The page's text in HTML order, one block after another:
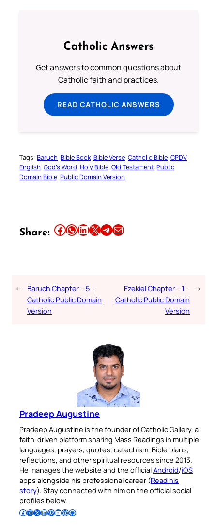
Catholic Answers
Get answers to common questions about
Catholic faith and practices.
READ CATHOLIC ANSWERS
Tags: Baruch Bible Book Bible Verse Catholic Bible CPDV
English God’s Word Holy Bible Old Testament Public
Domain Bible Public Domain Version
Share: Share this article on Facebook Share this article on WhatsApp Share this article on LinkedIn Share this article on X Share this article on TelegramEmail this Article
← Baruch Chapter – 5 –
Catholic Public Domain
Version
Ezekiel Chapter – 1 –
Catholic Public Domain
Version
→
Pradeep Augustine
Pradeep Augustine is the founder of Catholic Gallery, a
faith-driven platform sharing Mass Readings in multiple
languages, prayers, quotes, catechism, Bible plans,
reflections, and other spiritual resources since 2013.
He manages the website and the officialAndroid/iOS
apps alongside his professional career (Read his
story). Stay connected with him on the official social
profiles below.
Follow Pradeep on Facebook Follow Pradeep on InstagramFollow Pradeep on X Follow Pradeep on LinkedIn Follow Pradeep on Pinterest Subscribe to Pradeep’s Youtube Channel Follow Pradeep on WordPress Follow Pradeep on GitHub